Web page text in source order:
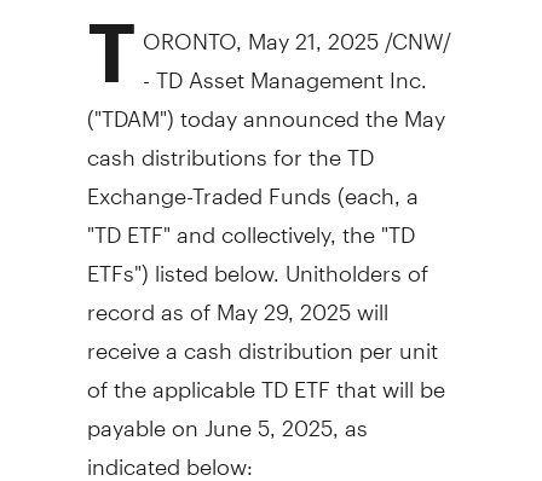
T ORONTO May 21, 2025/CNW/
- TD Asset Management Inc.
("TDAM") today announced the May
cash distributions for the TD
Exchange-Traded Funds (each, a
"TD ETF" and collectively, the "TD
ETFs") listed below. Unitholders of
record as ofMay 29, 2025will
receive a cash distribution per unit
of the applicable TD ETF that will be
payable on June 5, 2025, as
indicated below: